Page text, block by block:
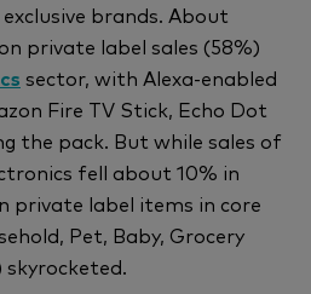
brands. About
private label sales (58%)
sector, with Alexa-enabled
Fire TV Stick, Echo Dot
the pack. But while sales of
fell about 10% in
private label items in core
Pet, Baby, Grocery